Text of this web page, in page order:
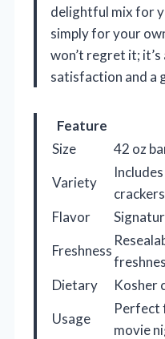
delightful mix for
simply for your
won’t regret it;
satisfaction and a
Feature
Size
42 oz
Variety
Flavor
Freshness
Dietary
Kosher
Usage
Perfect
movie